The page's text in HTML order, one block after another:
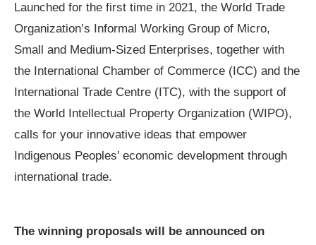
Launched for the first time in 2021, the World Trade
Organization’s Informal Working Group of Micro,
Small and Medium-Sized Enterprises, together with
the International Chamber of Commerce (ICC) and the
International Trade Centre (ITC), with the support of
the World Intellectual Property Organization (WIPO),
calls for your innovative ideas that empower
Indigenous Peoples’ economic development through
international trade.
The winning proposals will be announced on